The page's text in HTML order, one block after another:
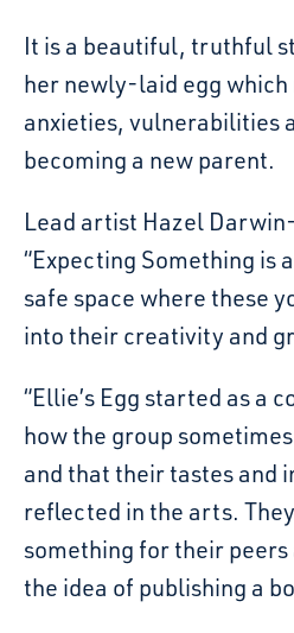
It is a beautiful, truthful
her newly-laid egg
anxieties, vulnerabilities
becoming a new parent.
Lead artist Hazel
“Expecting Something is
safe space where these
into their creativity and
“Ellie’s Egg started as a
how the group
and that their tastes and
reflected in the arts.
something for their peers
the idea of publishing a